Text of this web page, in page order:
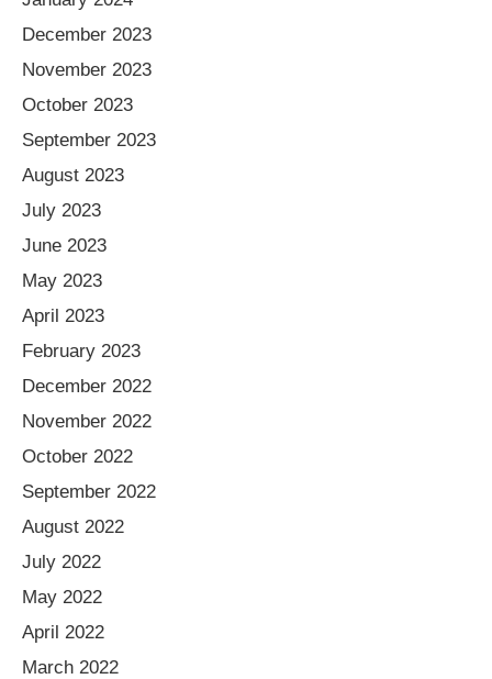
December 2023
November 2023
October 2023
September 2023
August 2023
July 2023
June 2023
May 2023
April 2023
February 2023
December 2022
November 2022
October 2022
September 2022
August 2022
July 2022
May 2022
April 2022
March 2022